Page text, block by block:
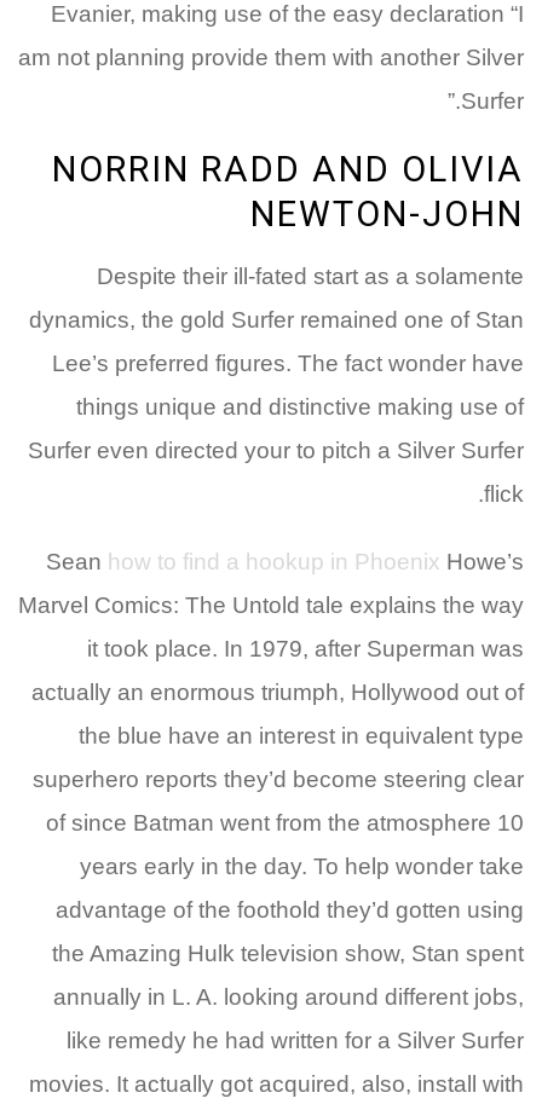
Evanier, making use of the easy declaration “I
am not planning provide them with another Silver
Surfer.”
NORRIN RADD AND OLIVIA
NEWTON-JOHN
Despite their ill-fated start as a solamente
dynamics, the gold Surfer remained one of Stan
Lee’s preferred figures. The fact wonder have
things unique and distinctive making use of
Surfer even directed your to pitch a Silver Surfer
flick.
Sean how to find a hookup in Phoenix Howe’s
Marvel Comics: The Untold tale explains the way
it took place. In 1979, after Superman was
actually an enormous triumph, Hollywood out of
the blue have an interest in equivalent type
superhero reports they’d become steering clear
of since Batman went from the atmosphere 10
years early in the day. To help wonder take
advantage of the foothold they’d gotten using
the Amazing Hulk television show, Stan spent
annually in L. A. looking around different jobs,
like remedy he had written for a Silver Surfer
movies. It actually got acquired, also, install with